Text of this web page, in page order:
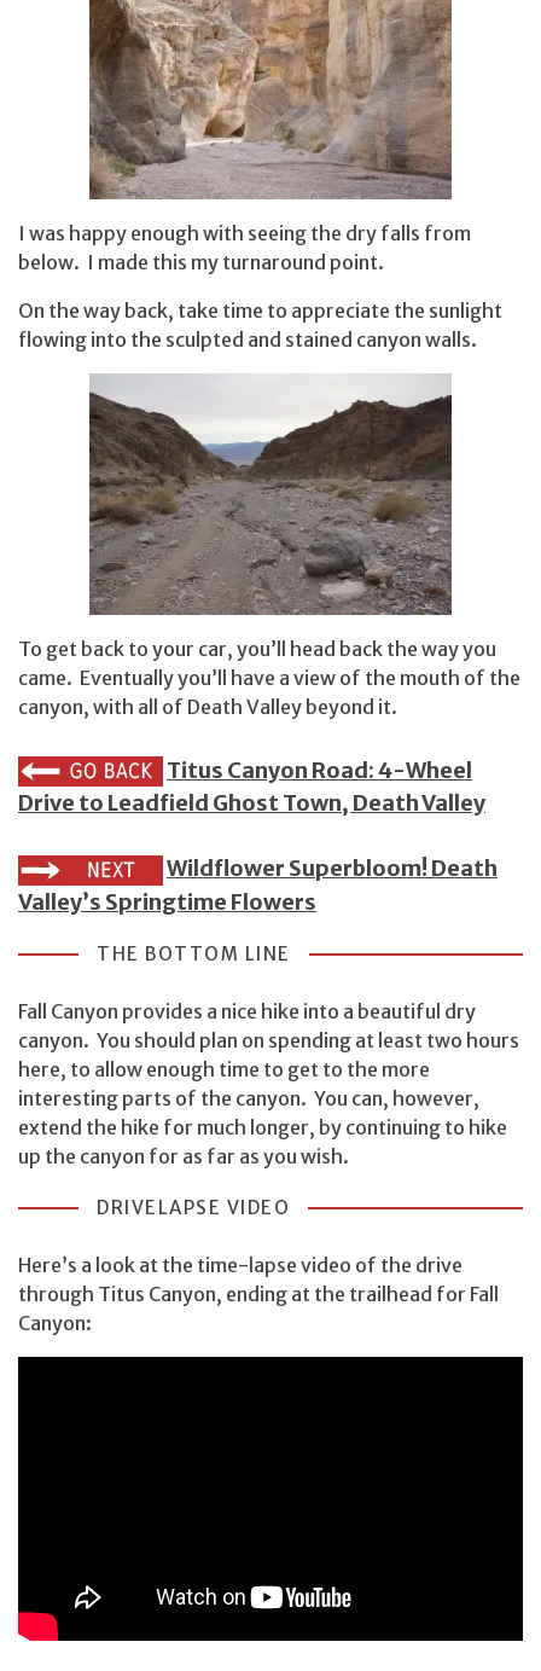
I was happy enough with seeing the dry falls from
below. I made this my turnaround point.
On the way back, take time to appreciate the sunlight
flowing into the sculpted and stained canyon walls.
To get back to your car, you’ll head back the way you
came. Eventually you’ll have a view of the mouth of the
canyon, with all of Death Valley beyond it.
Titus Canyon Road: 4-Wheel
Drive to Leadfield Ghost Town, Death Valley
Wildflower Superbloom! Death
Valley’s Springtime Flowers
THE BOTTOM LINE
Fall Canyon provides a nice hike into a beautiful dry
canyon. You should plan on spending at least two hours
here, to allow enough time to get to the more
interesting parts of the canyon. You can, however,
extend the hike for much longer, by continuing to hike
up the canyon for as far as you wish.
DRIVELAPSE VIDEO
Here’s a look at the time-lapse video of the drive
through Titus Canyon, ending at the trailhead for Fall
Canyon: